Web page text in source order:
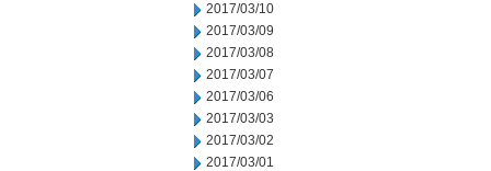
2017/03/10
2017/03/09
2017/03/08
2017/03/07
2017/03/06
2017/03/03
2017/03/02
2017/03/01